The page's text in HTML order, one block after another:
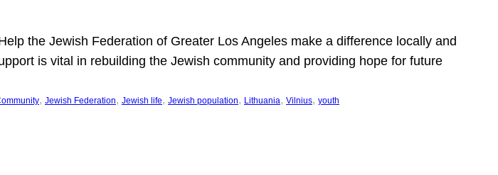
the Jewish Federation of Greater Los Angeles make a difference locally and
is vital in rebuilding the Jewish community and providing hope for future
, Jewish Federation, Jewish life, Jewish population, Lithuania, Vilnius, youth